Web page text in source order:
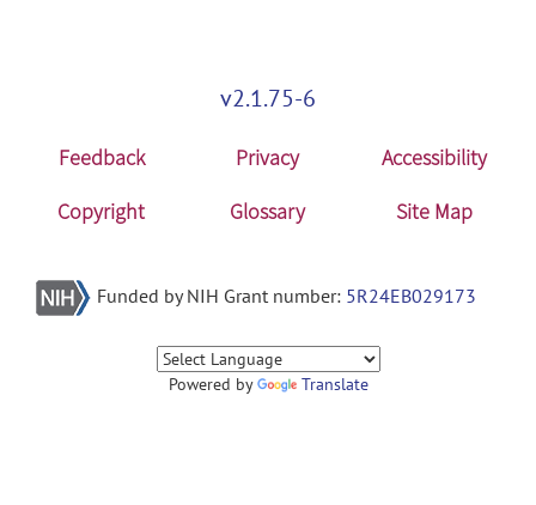
v2.1.75-6
Feedback Privacy
Accessibility
Copyright
Glossary Site Map
Funded by NIH Grant number: 5R24EB029173
Powered by Translate